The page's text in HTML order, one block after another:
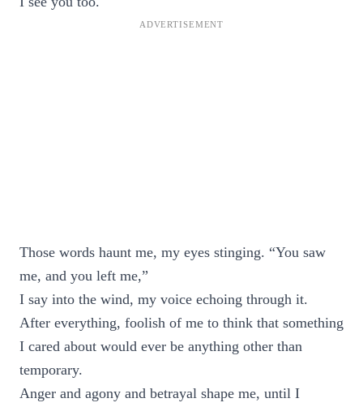
Those words haunt me, my eyes stinging. “You saw
me, and you left me,”
I say into the wind, my voice echoing through it.
After everything, foolish of me to think that something
I cared about would ever be anything other than
temporary.
Anger and agony and betrayal shape me, until I